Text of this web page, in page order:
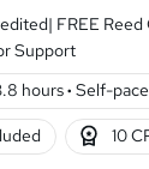
FREE
Support
hours· Self-
10